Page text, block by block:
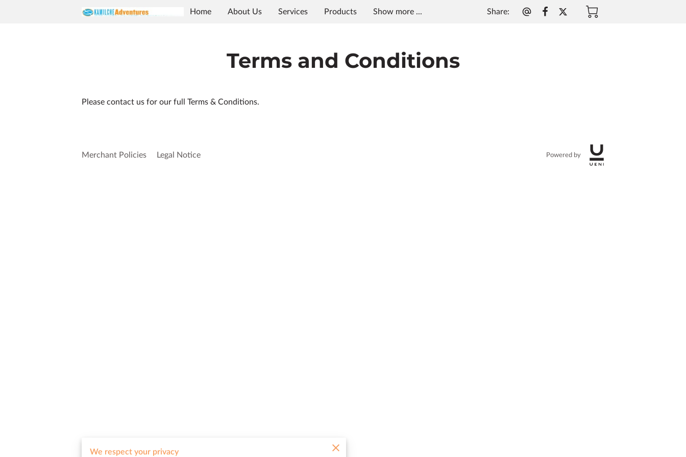
Home About Us Services
Products
Show more ... Share:
Terms and Conditions
Please contact us for our full Terms & Conditions.
Merchant Policies Legal Notice Powered by
We respect your privacy